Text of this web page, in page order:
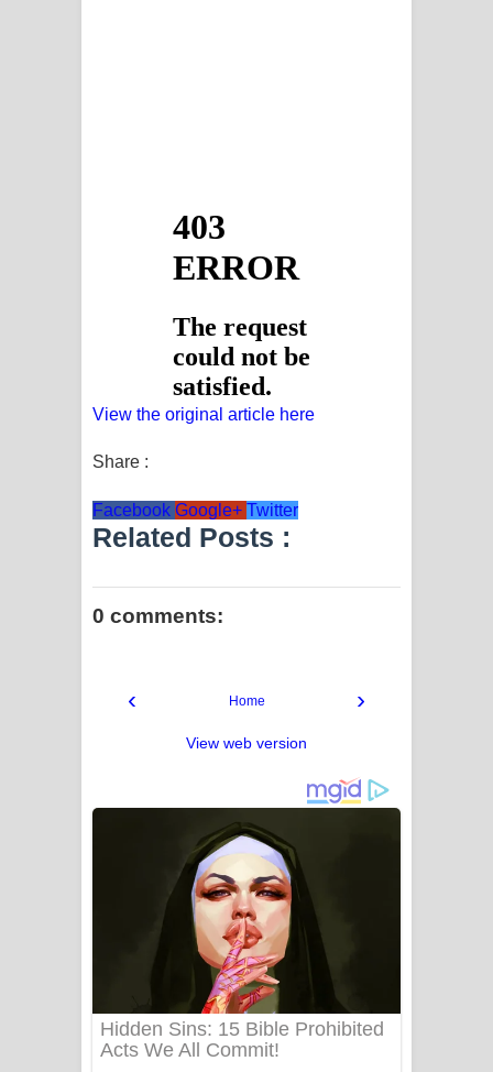
View the original article here
Share :
Facebook Google+ Twitter
Related Posts :
0 comments:
‹ ›
Home
View web version